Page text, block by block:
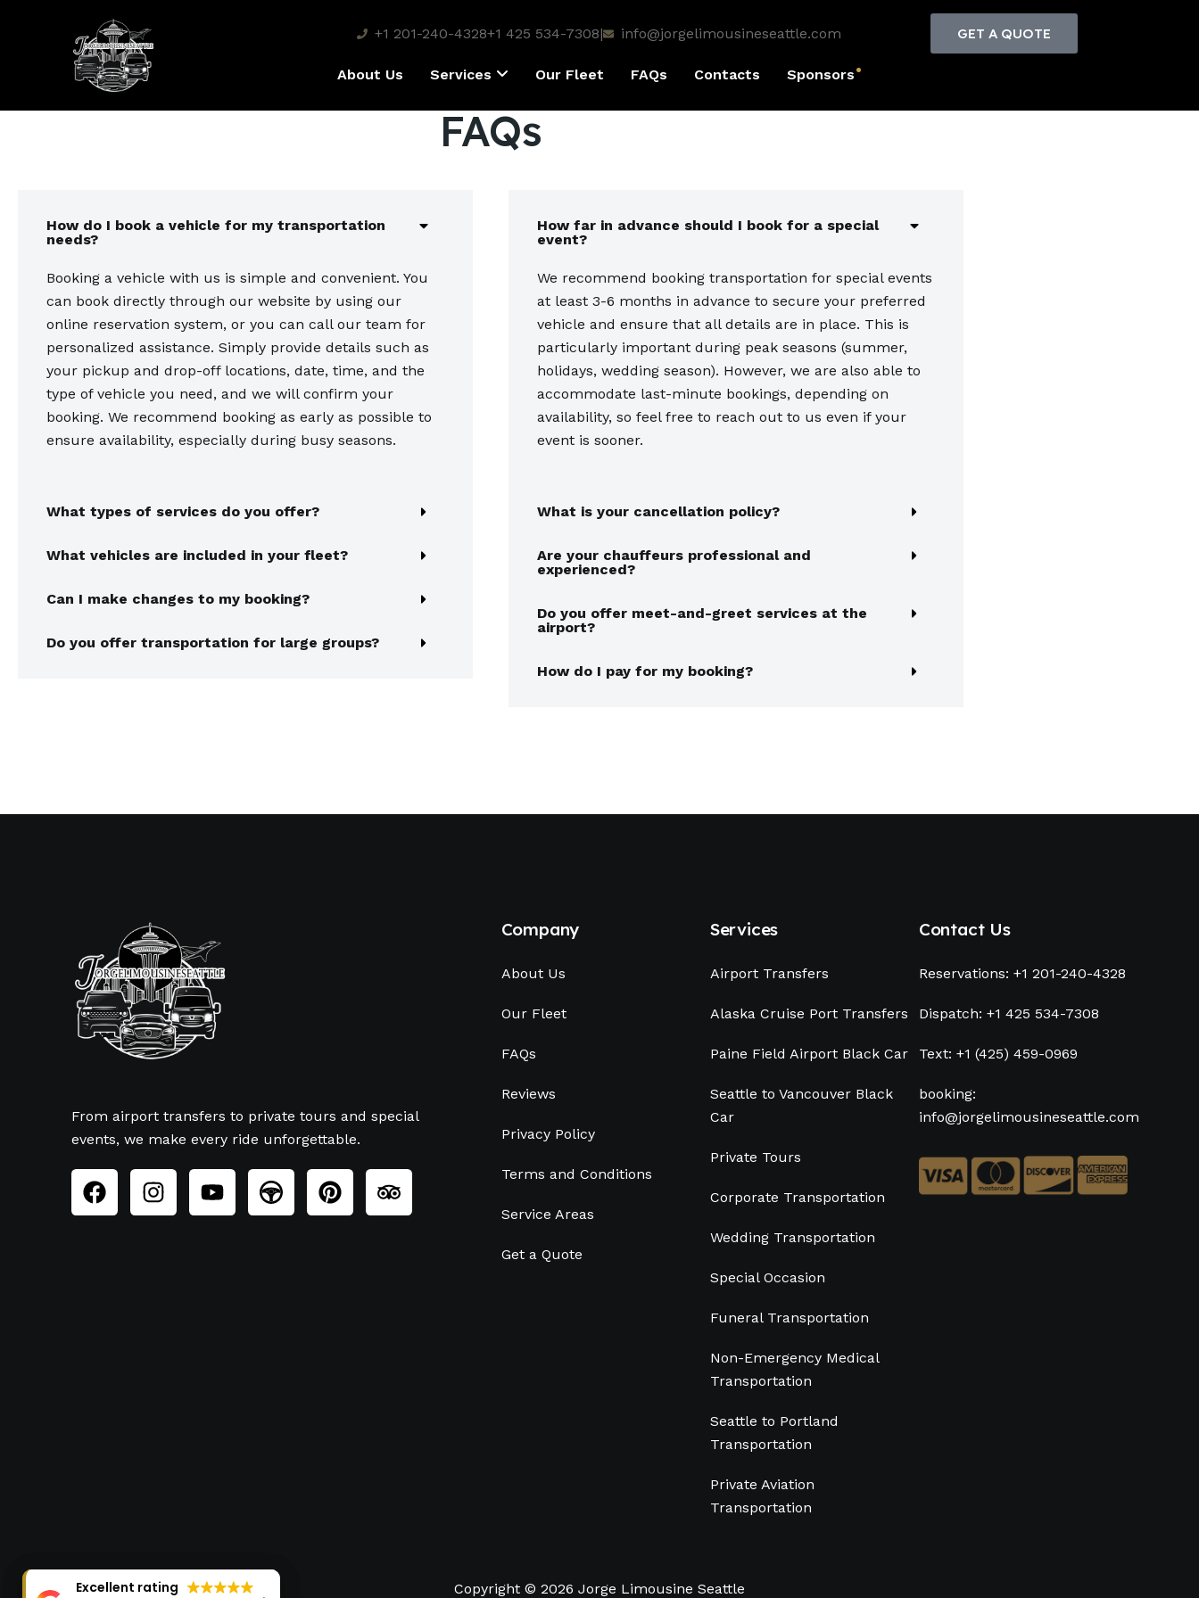
+1 201-240-4328+1 425 534-7308| info@jorgelimousineseattle.com
About Us Services Our Fleet FAQs Contacts Sponsors
GET A QUOTE
FAQs
How do I book a vehicle for my transportation
needs?
Booking a vehicle with us is simple and convenient. You
can book directly through our website by using our
online reservation system, or you can call our team for
personalized assistance. Simply provide details such as
your pickup and drop-off locations, date, time, and the
type of vehicle you need, and we will confirm your
booking. We recommend booking as early as possible to
ensure availability, especially during busy seasons.
What types of services do you offer?
What vehicles are included in your fleet?
Can I make changes to my booking?
Do you offer transportation for large groups?
How far in advance should I book for a special
event?
We recommend booking transportation for special events
at least 3-6 months in advance to secure your preferred
vehicle and ensure that all details are in place. This is
particularly important during peak seasons (summer,
holidays, wedding season). However, we are also able to
accommodate last-minute bookings, depending on
availability, so feel free to reach out to us even if your
event is sooner.
What is your cancellation policy?
Are your chauffeurs professional and
experienced?
Do you offer meet-and-greet services at the
airport?
How do I pay for my booking?
From airport transfers to private tours and special
events, we make every ride unforgettable.
Company
About Us
Our Fleet
FAQs
Reviews
Privacy Policy
Terms and Conditions
Service Areas
Get a Quote
Services
Airport Transfers
Alaska Cruise Port Transfers
Paine Field Airport Black Car
Seattle to Vancouver Black
Car
Private Tours
Corporate Transportation
Wedding Transportation
Special Occasion
Funeral Transportation
Non-Emergency Medical
Transportation
Seattle to Portland
Transportation
Private Aviation
Transportation
Contact Us
Reservations: +1 201-240-4328
Dispatch: +1 425 534-7308
Text: +1 (425) 459-0969
booking:
info@jorgelimousineseattle.com
Copyright © 2026 Jorge Limousine Seattle
Excellent rating
Excellent rating